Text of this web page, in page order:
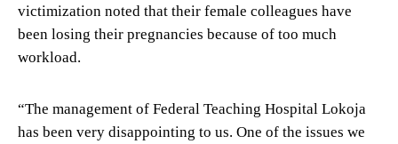
victimization noted that their female colleagues have
been losing their pregnancies because of too much
workload.
“The management of Federal Teaching Hospital Lokoja
has been very disappointing to us. One of the issues we